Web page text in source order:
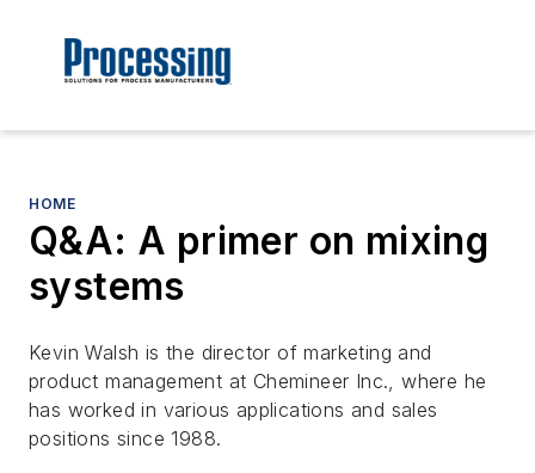
HOME
Q&A: A primer on mixing
systems
Kevin Walsh is the director of marketing and
product management at Chemineer Inc., where he
has worked in various applications and sales
positions since 1988.